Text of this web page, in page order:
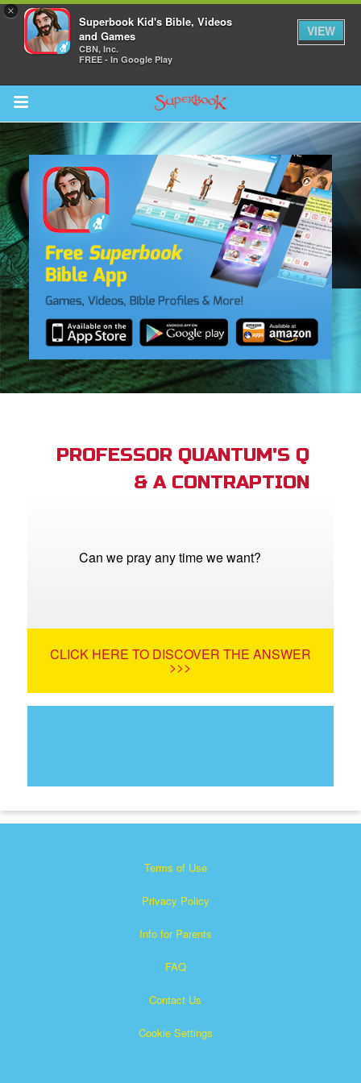
×
Superbook Kid's Bible, Videos
and Games
CBN, Inc.
FREE - In Google Play
VIEW
Return to Content
CBN Animation
Language
PROFESSOR QUANTUM'S Q
& A CONTRAPTION
Can we pray any time we want?
CLICK HERE TO DISCOVER THE ANSWER
>>>
Terms of Use
Privacy Policy
Info for Parents
FAQ
Contact Us
Cookie Settings